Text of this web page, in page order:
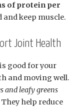
of protein per
and keep muscle.
Joint Health
good for your
and moving well.
and leafy greens
help reduce